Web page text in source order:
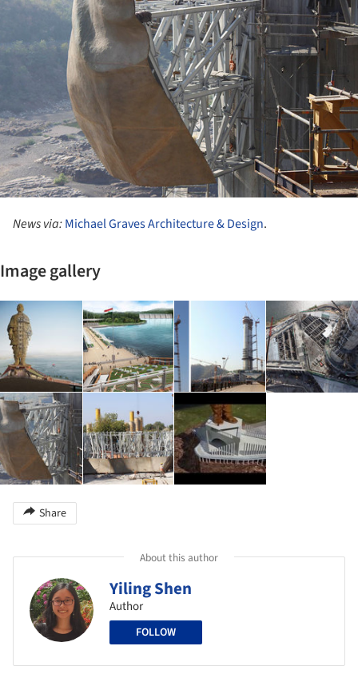
News via:Michael Graves Architecture & Design.
Image gallery
Share
About this author
Yiling Shen
Author
FOLLOW